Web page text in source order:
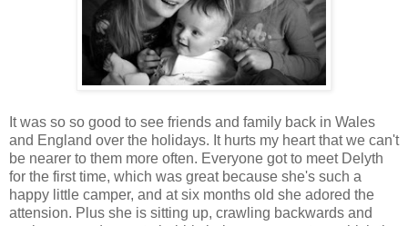
It was so so good to see friends and family back in Wales
and England over the holidays. It hurts my heart that we can't
be nearer to them more often. Everyone got to meet Delyth
for the first time, which was great because she's such a
happy little camper, and at six months old she adored the
attension. Plus she is sitting up, crawling backwards and